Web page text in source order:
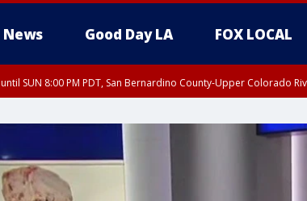
News Good Day LA FOX LOCAL
until SUN 8:00 PM PDT, San Bernardino County-Upper Colorado